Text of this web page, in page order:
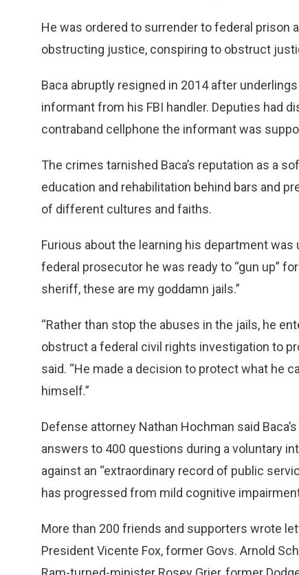
He was ordered to surrender to federal prison
obstructing justice, conspiring to obstruct
Baca abruptly resigned in 2014 after
informant from his FBI handler. Deputies had
contraband cellphone the informant was
The crimes tarnished Baca’s reputation as a
education and rehabilitation behind bars and
of different cultures and faiths.
Furious about the learning his department
federal prosecutor he was ready to “gun up”
sheriff, these are my goddamn jails.”
“Rather than stop the abuses in the jails, he
obstruct a federal civil rights investigation to
said. “He made a decision to protect what he
himself.”
Defense attorney Nathan Hochman said
answers to 400 questions during a voluntary
against an “extraordinary record of public
has progressed from mild cognitive
More than 200 friends and supporters wrote
President Vicente Fox, former Govs. Arnold